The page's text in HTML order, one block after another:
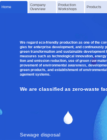
Home
Company
Overview
Production
Workshops
Products
We regard eco-friendly production as one of the
gies for enterprise development, and continuously
green transformation and sustainable development
measures such as technological innovation,
tion and emission reduction, use of green raw
provement of environmental awareness,
green products, and establishment of
agement systems.
We are classified as zero-waste
Sewage disposal